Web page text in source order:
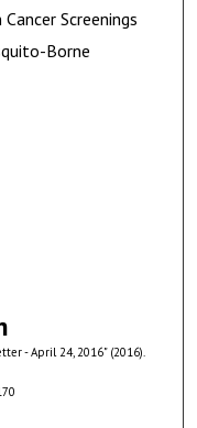
Screenings
Borne
- April 24, 2016" (2016).